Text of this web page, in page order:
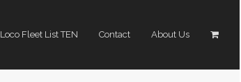
Loco Fleet List TEN Contact About Us